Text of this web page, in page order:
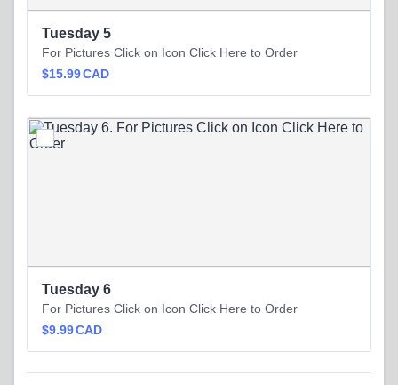
Tuesday 5
For Pictures Click on Icon Click Here to Order
$15.99 CAD
$15.99CAD
Tuesday 6
For Pictures Click on Icon Click Here to Order
$9.99 CAD
$9.99CAD